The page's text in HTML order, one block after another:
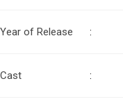
Year of Release :
Cast :